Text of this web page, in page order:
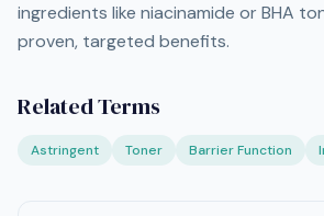
ingredients like niacinamide or BHA
proven, targeted benefits.
Related Terms
Astringent Toner Barrier Function